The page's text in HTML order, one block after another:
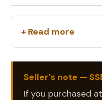
+ Read more
Seller's note —
If you purchased